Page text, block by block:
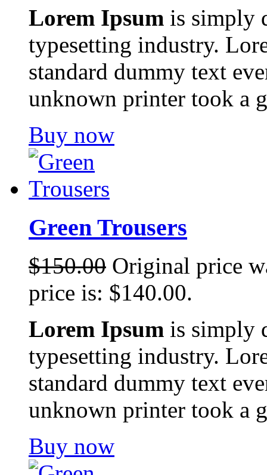
Lorem Ipsum is simply
typesetting industry.
standard dummy text
unknown printer took a
Buy now
Green Trousers
$150.00 Original price
price is: $140.00.
Lorem Ipsum is simply
typesetting industry.
standard dummy text
unknown printer took a
Buy now